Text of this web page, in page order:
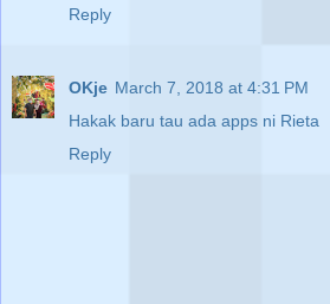
Reply
OKje March 7, 2018 at 4:31 PM
Hakak baru tau ada apps ni Rieta
Reply